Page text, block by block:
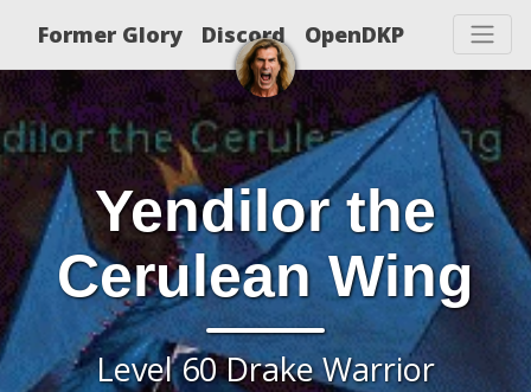
Former Glory Discord OpenDKP
Yendilor the
Cerulean Wing
Level 60 Drake Warrior